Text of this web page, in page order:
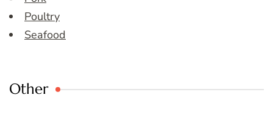
Poultry
Seafood
Other